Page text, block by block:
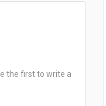
the first to write a